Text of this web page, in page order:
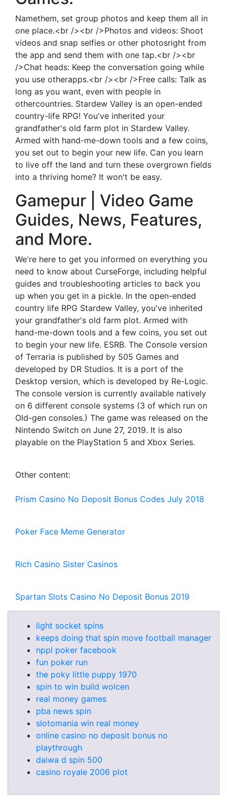
Namethem, set group photos and keep them all in
one place.<br /><br />Photos and videos: Shoot
videos and snap selfies or other photosright from
the app and send them with one tap.<br /><br
/>Chat heads: Keep the conversation going while
you use otherapps.<br /><br />Free calls: Talk as
long as you want, even with people in
othercountries. Stardew Valley is an open-ended
country-life RPG! You've inherited your
grandfather's old farm plot in Stardew Valley.
Armed with hand-me-down tools and a few coins,
you set out to begin your new life. Can you learn
to live off the land and turn these overgrown fields
into a thriving home? It won't be easy.
Gamepur | Video Game
Guides, News, Features,
and More.
We're here to get you informed on everything you
need to know about CurseForge, including helpful
guides and troubleshooting articles to back you
up when you get in a pickle. In the open-ended
country life RPG Stardew Valley, you've inherited
your grandfather's old farm plot. Armed with
hand-me-down tools and a few coins, you set out
to begin your new life. ESRB. The Console version
of Terraria is published by 505 Games and
developed by DR Studios. It is a port of the
Desktop version, which is developed by Re-Logic.
The console version is currently available natively
on 6 different console systems (3 of which run on
Old-gen consoles.) The game was released on the
Nintendo Switch on June 27, 2019. It is also
playable on the PlayStation 5 and Xbox Series.
Other content:
Prism Casino No Deposit Bonus Codes July 2018
Poker Face Meme Generator
Rich Casino Sister Casinos
Spartan Slots Casino No Deposit Bonus 2019
light socket spins
keeps doing that spin move football manager
nppl poker facebook
fun poker run
the poky little puppy 1970
spin to win build wolcen
real money games
pba news spin
slotomania win real money
online casino no deposit bonus no
playthrough
daiwa d spin 500
casino royale 2006 plot